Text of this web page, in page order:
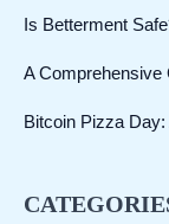
than
billion
Is Betterment
A Comprehensive
Bitcoin Pizza